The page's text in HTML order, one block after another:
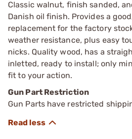
Classic walnut, finish sanded,
Danish oil finish. Provides a
replacement for the factory
weather resistance, plus easy
nicks. Quality wood, has a
inletted, ready to install; only
fit to your action.
Gun Part Restriction
Gun Parts have restricted